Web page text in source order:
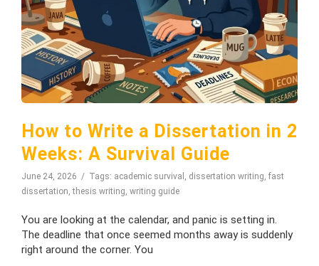
How to Write a Dissertation in 2
Weeks: A Survival Guide
June 24, 2026 Tags: academic survival , dissertation writing, fast
dissertation,thesis writing, writing guide
You are looking at the calendar, and panic is setting in.
The deadline that once seemed months away is suddenly
right around the corner. You